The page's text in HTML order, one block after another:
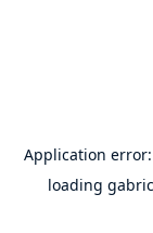
Application
loading